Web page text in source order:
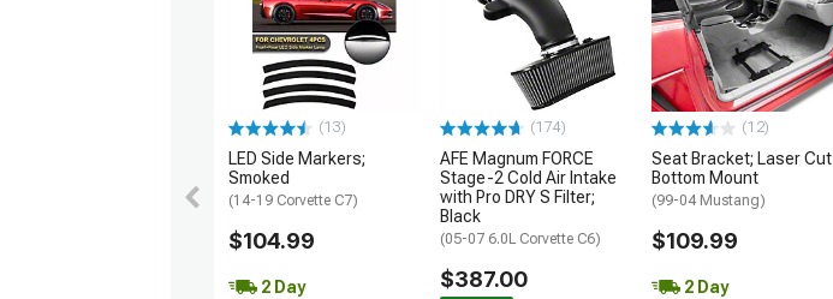
(13)
LED Side Markers;
Smoked
(14-19 Corvette C7)
$104.99
2 Day
(174)
AFE Magnum FORCE
Stage-2 Cold Air Intake
with Pro DRY S Filter;
Black
(05-07 6.0L Corvette C6)
$387.00
(12)
Seat Bracket; Laser Cut
Bottom Mount
(99-04 Mustang)
$109.99
2 Day